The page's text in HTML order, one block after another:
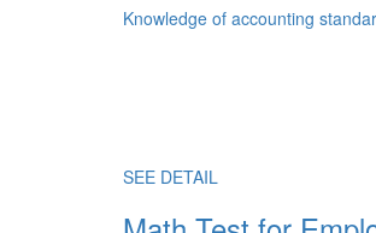
Knowledge of accounting
SEE DETAIL